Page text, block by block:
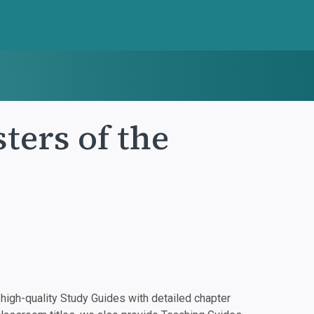
of the
quality Study Guides with detailed chapter